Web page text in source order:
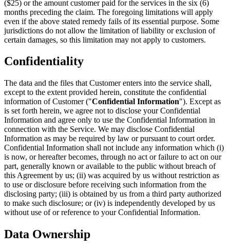
($25) or the amount customer paid for the services in the six (6)
months preceding the claim. The foregoing limitations will apply
even if the above stated remedy fails of its essential purpose. Some
jurisdictions do not allow the limitation of liability or exclusion of
certain damages, so this limitation may not apply to customers.
Confidentiality
The data and the files that Customer enters into the service shall,
except to the extent provided herein, constitute the confidential
information of Customer ("Confidential Information"). Except as
is set forth herein, we agree not to disclose your Confidential
Information and agree only to use the Confidential Information in
connection with the Service. We may disclose Confidential
Information as may be required by law or pursuant to court order.
Confidential Information shall not include any information which (i)
is now, or hereafter becomes, through no act or failure to act on our
part, generally known or available to the public without breach of
this Agreement by us; (ii) was acquired by us without restriction as
to use or disclosure before receiving such information from the
disclosing party; (iii) is obtained by us from a third party authorized
to make such disclosure; or (iv) is independently developed by us
without use of or reference to your Confidential Information.
Data Ownership